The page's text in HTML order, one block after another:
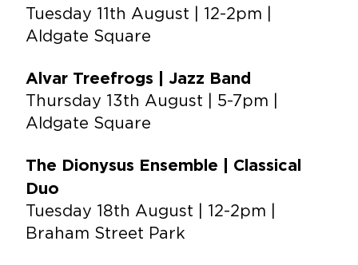
Tuesday 11th August | 12-2pm |
Aldgate Square
Alvar Treefrogs | Jazz Band
Thursday 13th August | 5-7pm |
Aldgate Square
The Dionysus Ensemble | Classical
Duo
Tuesday 18th August | 12-2pm |
Braham Street Park